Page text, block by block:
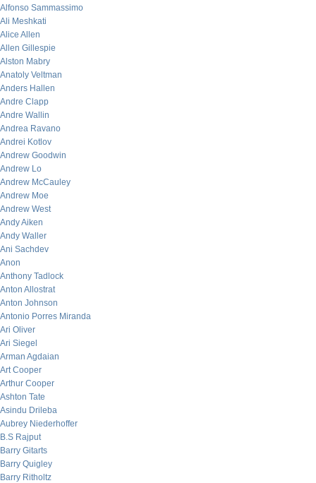
Alfonso Sammassimo
Ali Meshkati
Alice Allen
Allen Gillespie
Alston Mabry
Anatoly Veltman
Anders Hallen
Andre Clapp
Andre Wallin
Andrea Ravano
Andrei Kotlov
Andrew Goodwin
Andrew Lo
Andrew McCauley
Andrew Moe
Andrew West
Andy Aiken
Andy Waller
Ani Sachdev
Anon
Anthony Tadlock
Anton Allostrat
Anton Johnson
Antonio Porres Miranda
Ari Oliver
Ari Siegel
Arman Agdaian
Art Cooper
Arthur Cooper
Ashton Tate
Asindu Drileba
Aubrey Niederhoffer
B.S Rajput
Barry Gitarts
Barry Quigley
Barry Ritholtz